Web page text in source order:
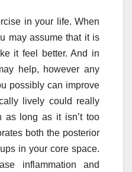
in your life. When
may assume that it is
it feel better. And in
help, however any
possibly can improve
lively could really
as long as it isn’t too
both the posterior
in your core space.
inflammation and